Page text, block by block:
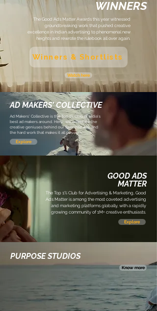
WINNERS
The Good Ads Matter Awards this year witnessed
groundbreaking work that pushed creative
excellence in Indian advertising to phenomenal new
heights and rewrote the rulebook all over again.
Winners & Shortlists
Watch here
AD MAKERS' COLLECTIVE
Ad Makers' Collective is the Top 1% Club of India's
best ad makers around. Here, we celebrate the
creative geniuses behind our favourite ads, and
the hard work that makes it all possible.
Explore
GOOD ADS
MATTER
The Top 1% Club for Advertising & Marketing, Good
Ads Matter is among the most coveted advertising
and marketing platforms globally, with a rapidly
growing community of 1M+ creative enthusiasts.
Explore
PURPOSE STUDIOS
Know more